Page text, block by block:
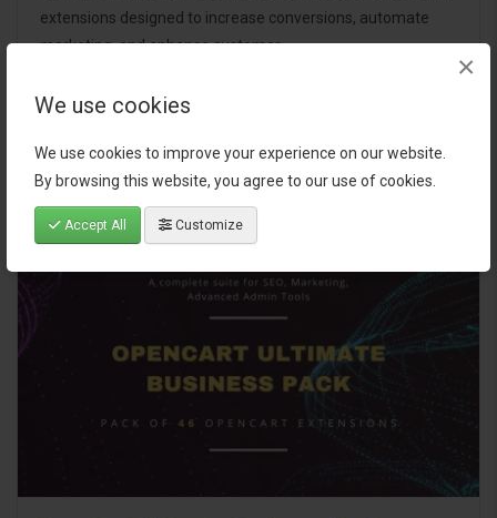
We use cookies
We use cookies to improve your experience on our website.
By browsing this website, you agree to our use of cookies.
Accept All Customize
×
extensions designed to increase conversions, automate
marketing, and enhance customer
$124.00